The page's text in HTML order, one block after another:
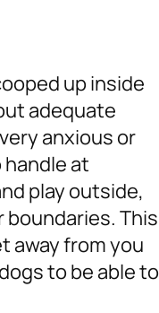
up inside
adequate
anxious or
at
play outside,
This
away from you
to be able to